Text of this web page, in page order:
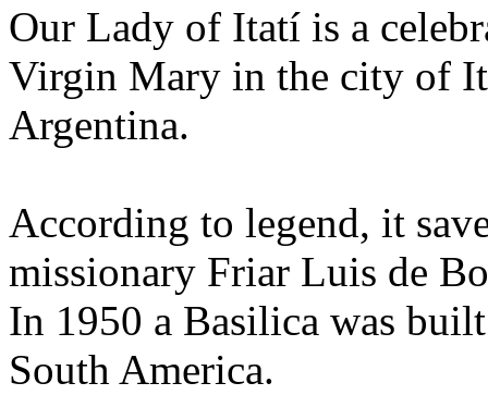
Our Lady of Itatí is a
Virgin Mary in the city of
Argentina.
According to legend, it
missionary Friar Luis de
In 1950 a Basilica was
South America.